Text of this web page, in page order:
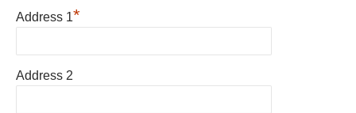
Address 1*
Address 2